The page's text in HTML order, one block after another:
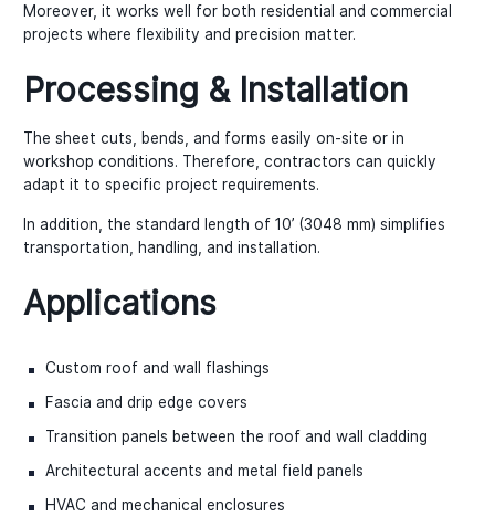
Moreover, it works well for both residential and commercial
projects where flexibility and precision matter.
Processing & Installation
The sheet cuts, bends, and forms easily on-site or in
workshop conditions. Therefore, contractors can quickly
adapt it to specific project requirements.
In addition, the standard length of 10’ (3048 mm) simplifies
transportation, handling, and installation.
Applications
Custom roof and wall flashings
Fascia and drip edge covers
Transition panels between the roof and wall cladding
Architectural accents and metal field panels
HVAC and mechanical enclosures